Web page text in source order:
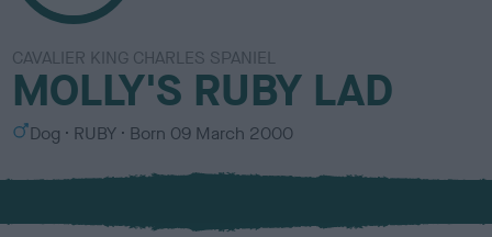
CAVALIER KING CHARLES SPANIEL
MOLLY'S RUBY LAD
S
x
Dog
C
l
u
RUBY Born 09 March 2000